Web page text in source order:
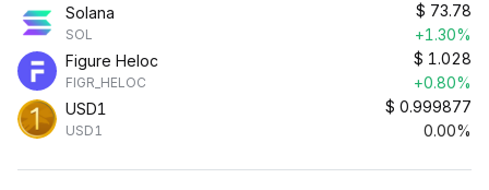
Solana
SOL
$ 73.78
+1.30%
Figure Heloc
FIGR_HELOC
$ 1.028
+0.80%
USD1
USD1
$ 0.999877
0.00%